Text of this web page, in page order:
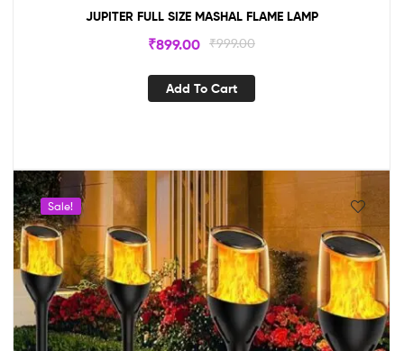
JUPITER FULL SIZE MASHAL FLAME LAMP
₹999.00
₹899.00
Add To Cart
Sale!